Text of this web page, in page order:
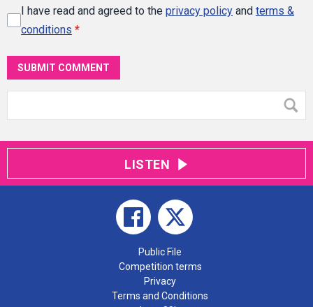
I have read and agreed to the privacy policy and terms &
conditions *
SUBMIT COMMENT
LISTEN
Public File
Competition terms
Privacy
Terms and Conditions